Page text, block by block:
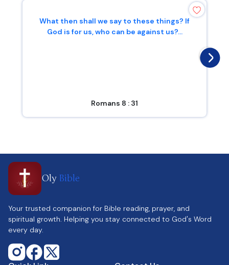
What then shall we say to these things? If
God is for us, who can be against us?...
Romans 8 : 31
Oly Bible
Your trusted companion for Bible reading, prayer, and
spiritual growth. Helping you stay connected to God's Word
every day.